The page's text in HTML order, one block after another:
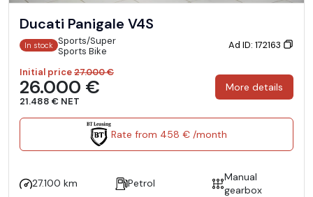
Ducati Panigale V4S
In stock Sports/Super
Sports Bike
Ad ID: 172163
Initial price27.000 €
26.000 €
21.488 € NET
More details
Rate from 458 € /month
27.100 km Petrol
Manual
gearbox